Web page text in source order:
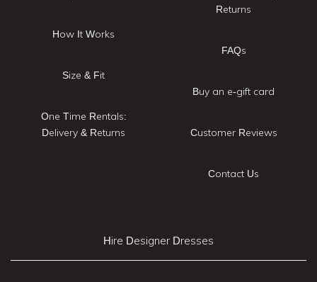
How It Works
Size & Fit
One Time Rentals:
Delivery & Returns
Returns
FAQs
Buy an e-gift card
Customer Reviews
Contact Us
Hire Designer Dresses